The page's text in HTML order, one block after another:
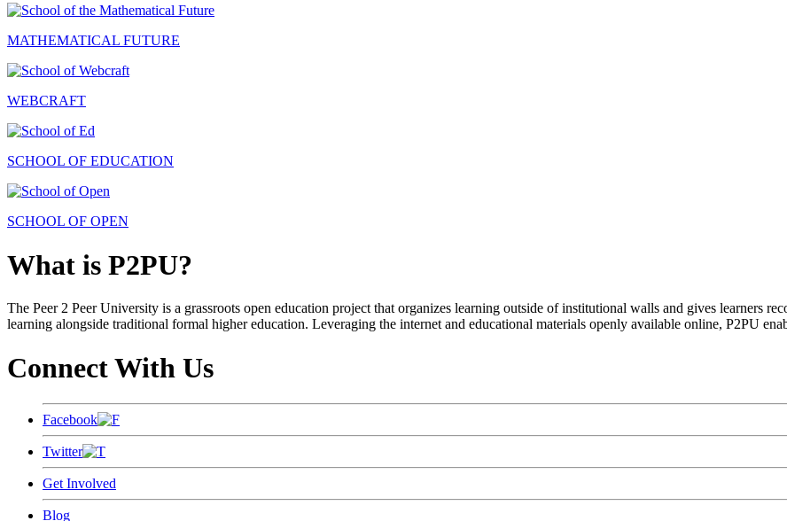
MATHEMATICAL FUTURE
WEBCRAFT
SCHOOL OF EDUCATION
SCHOOL OF OPEN
What is P2PU?
The Peer 2 Peer University is a grassroots open education project that organizes learning outside of institutional walls and gives learners
learning alongside traditional formal higher education. Leveraging the internet and educational materials openly available online, P2PU
Connect With Us
Facebook
Twitter
Get Involved
Blog